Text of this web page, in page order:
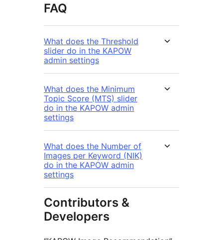
FAQ
What does the Threshold
slider do in the KAPOW
admin settings
What does the Minimum
Topic Score (MTS) slider
do in the KAPOW admin
settings
What does the Number of
Images per Keyword (NIK)
do in the KAPOW admin
settings
Contributors &
Developers